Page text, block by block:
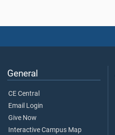
General
CE Central
Email Login
Give Now
Interactive Campus Map